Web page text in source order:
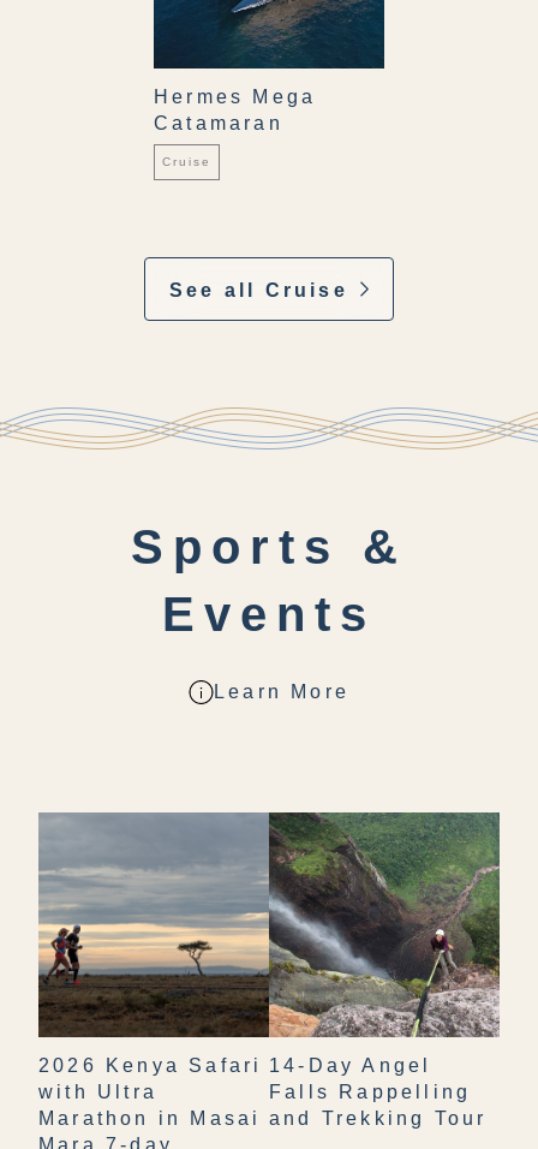
Hermes Mega
Catamaran
Cruise
See all Cruise
Sports &
Events
Learn More
2026 Kenya Safari
with Ultra
Marathon in Masai
Mara 7-day
14-Day Angel
Falls Rappelling
and Trekking Tour